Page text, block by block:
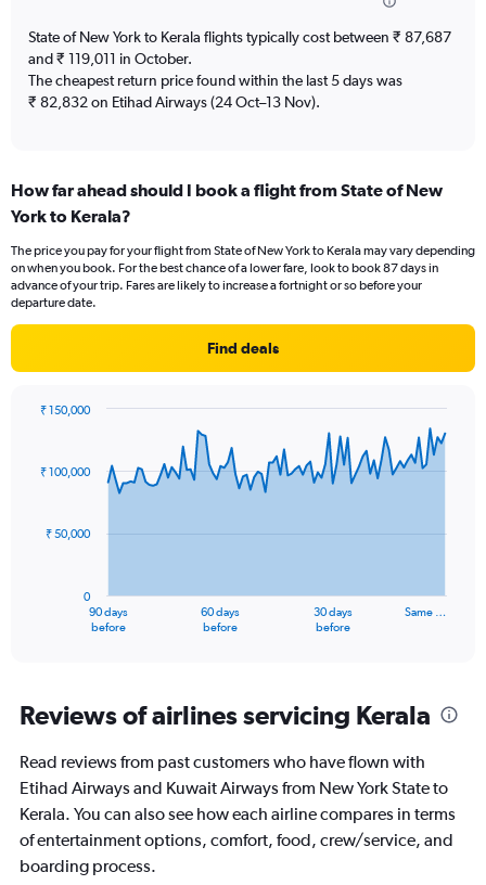
1
Y
axis
displaying
to
150000.
State of New York to Kerala flights typically cost between ₹ 87,687
and ₹ 119,011 in October.
The cheapest return price found within the last 5 days was
₹ 82,832 on Etihad Airways (24 Oct–13 Nov).
How far ahead should I book a flight from State of New
York to Kerala?
The price you pay for your flight from State of New York to Kerala may vary depending
on when you book. For the best chance of a lower fare, look to book 87 days in
advance of your trip. Fares are likely to increase a fortnight or so before your
departure date.
Find deals
91
data
The
Range:
91
The
chart
has
1
Y
axis
90 days
before
60 days
before
30 days
before
Same …
0
₹ 50,000
₹ 100,000
₹ 150,000
Reviews of airlines servicing Kerala
Read reviews from past customers who have flown with
Etihad Airways and Kuwait Airways from New York State to
Kerala. You can also see how each airline compares in terms
of entertainment options, comfort, food, crew/service, and
boarding process.